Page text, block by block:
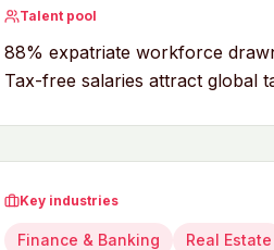
Talent pool
88% expatriate workforce
Tax-free salaries attract global
Key industries
Finance & Banking Real Estate